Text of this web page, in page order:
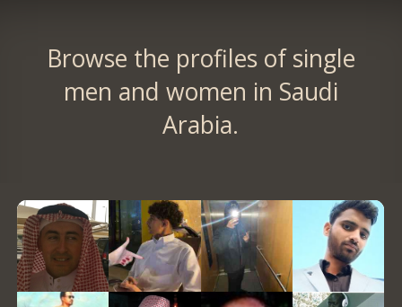
Browse the profiles of single
men and women in Saudi
Arabia.